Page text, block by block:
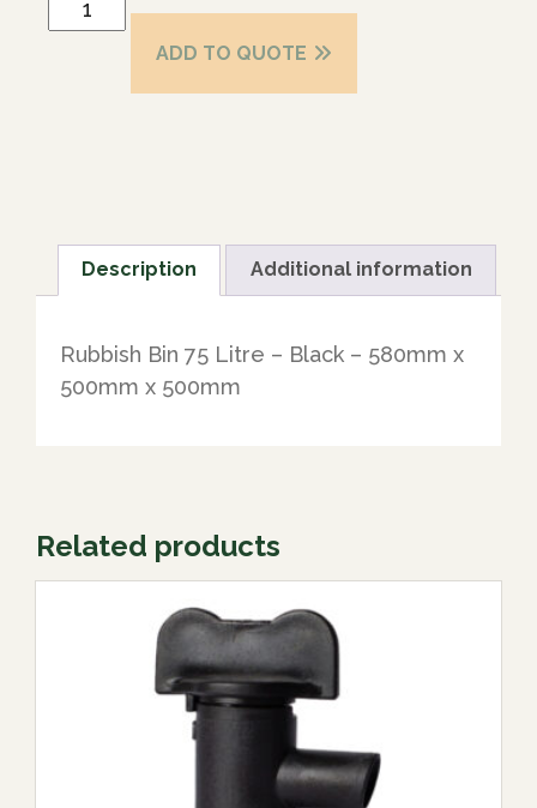
ADD TO QUOTE
Description Additional information
Rubbish Bin 75 Litre – Black – 580mm x
500mm x 500mm
Related products